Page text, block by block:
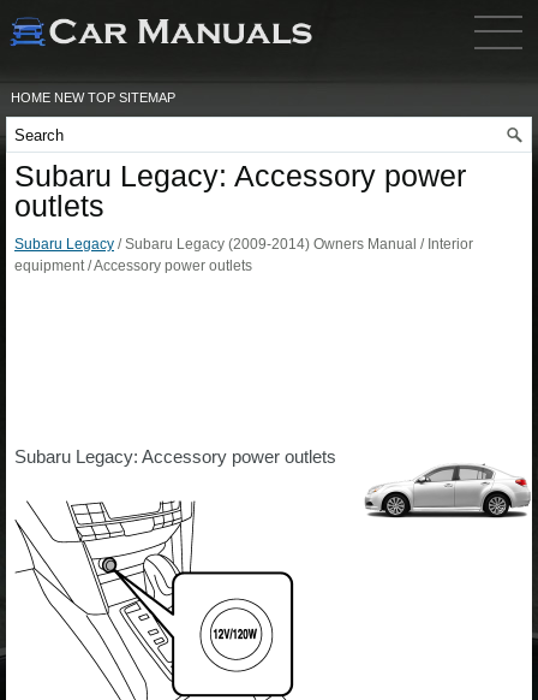
HOME NEW TOP SITEMAP
Subaru Legacy: Accessory power
outlets
Subaru Legacy / Subaru Legacy (2009-2014) Owners Manual / Interior
equipment / Accessory power outlets
Subaru Legacy: Accessory power outlets